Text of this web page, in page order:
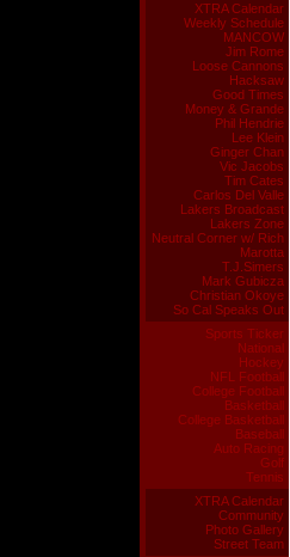
XTRA Calendar
Weekly Schedule
MANCOW
Jim Rome
Loose Cannons
Hacksaw
Good Times
Money & Grande
Phil Hendrie
Lee Klein
Ginger Chan
Vic Jacobs
Tim Cates
Carlos Del Valle
Lakers Broadcast
Lakers Zone
Neutral Corner w/ Rich
Marotta
T.J.Simers
Mark Gubicza
Christian Okoye
So Cal Speaks Out
Sports Ticker
National
Hockey
NFL Football
College Football
Basketball
College Basketball
Baseball
Auto Racing
Golf
Tennis
XTRA Calendar
Community
Photo Gallery
Street Team